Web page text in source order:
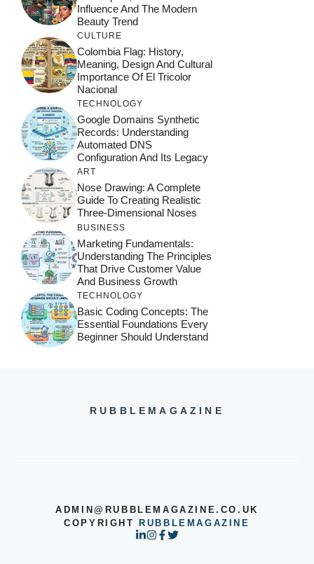
Influence And The Modern
Beauty Trend
CULTURE
Colombia Flag: History,
Meaning, Design And Cultural
Importance Of El Tricolor
Nacional
TECHNOLOGY
Google Domains Synthetic
Records: Understanding
Automated DNS
Configuration And Its Legacy
ART
Nose Drawing: A Complete
Guide To Creating Realistic
Three-Dimensional Noses
BUSINESS
Marketing Fundamentals:
Understanding The Principles
That Drive Customer Value
And Business Growth
TECHNOLOGY
Basic Coding Concepts: The
Essential Foundations Every
Beginner Should Understand
RUBBLEMAGAZINE
ADMIN@RUBBLEMAGAZINE.CO.UK
COPYRIGHTRUBBLEMAGAZINE